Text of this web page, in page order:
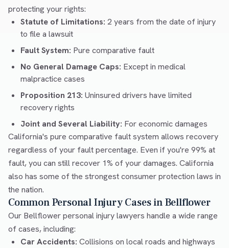
protecting your rights:
Statute of Limitations: 2 years from the date of injury
to file a lawsuit
Fault System: Pure comparative fault
No General Damage Caps: Except in medical
malpractice cases
Proposition 213: Uninsured drivers have limited
recovery rights
Joint and Several Liability: For economic damages
California's pure comparative fault system allows recovery
regardless of your fault percentage. Even if you're 99% at
fault, you can still recover 1% of your damages. California
also has some of the strongest consumer protection laws in
the nation.
Common Personal Injury Cases in Bellflower
Our Bellflower personal injury lawyers handle a wide range
of cases, including:
Car Accidents: Collisions on local roads and highways